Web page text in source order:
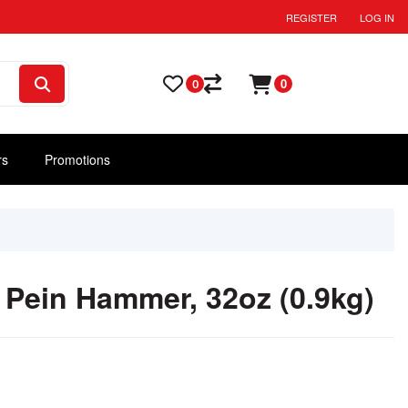
REGISTER LOG IN
Promotions
0 0
Hammer, 32oz (0.9kg)